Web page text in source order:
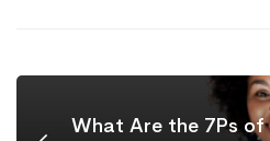
What Are the 7Ps of